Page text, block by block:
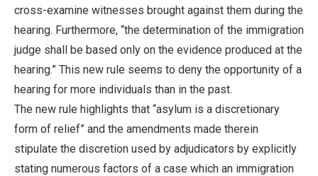
cross-examine witnesses brought against them during the
hearing. Furthermore, “the determination of the immigration
judge shall be based only on the evidence produced at the
hearing.” This new rule seems to deny the opportunity of a
hearing for more individuals than in the past.
The new rule highlights that “asylum is a discretionary
form of relief” and the amendments made therein
stipulate the discretion used by adjudicators by explicitly
stating numerous factors of a case which an immigration